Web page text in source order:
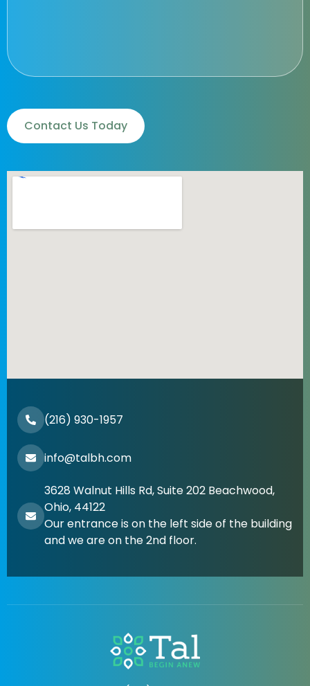
(216) 930-1957
info@talbh.com
3628 Walnut Hills Rd, Suite 202 Beachwood,
Ohio, 44122
Our entrance is on the left side of the building
and we are on the 2nd floor.